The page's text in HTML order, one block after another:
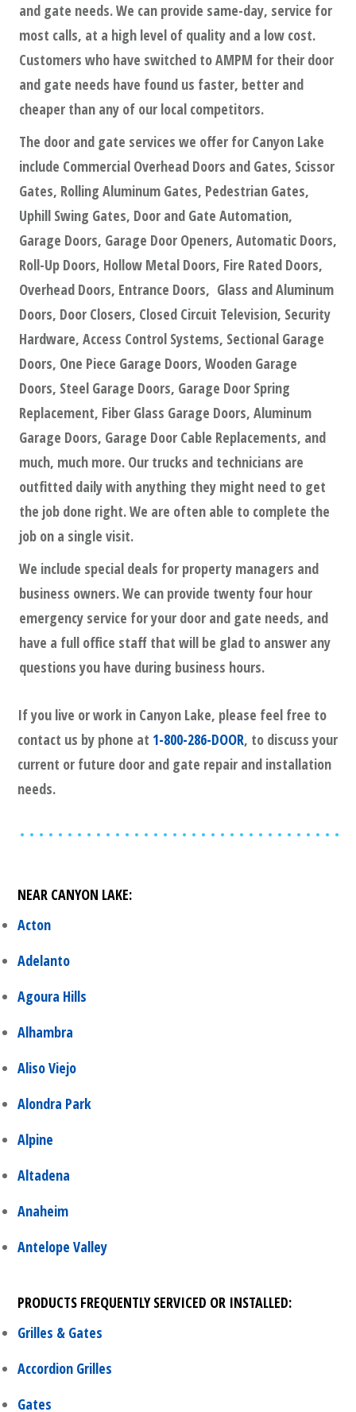
and gate needs. We can provide same-day, service for
most calls, at a high level of quality and a low cost.
Customers who have switched to AMPM for their door
and gate needs have found us faster, better and
cheaper than any of our local competitors.
The door and gate services we offer for Canyon Lake
include Commercial Overhead Doors and Gates, Scissor
Gates, Rolling Aluminum Gates, Pedestrian Gates,
Uphill Swing Gates, Door and Gate Automation,
Garage Doors, Garage Door Openers, Automatic Doors,
Roll-Up Doors, Hollow Metal Doors, Fire Rated Doors,
Overhead Doors, Entrance Doors, Glass and Aluminum
Doors, Door Closers, Closed Circuit Television, Security
Hardware, Access Control Systems, Sectional Garage
Doors, One Piece Garage Doors, Wooden Garage
Doors, Steel Garage Doors, Garage Door Spring
Replacement, Fiber Glass Garage Doors, Aluminum
Garage Doors, Garage Door Cable Replacements, and
much, much more. Our trucks and technicians are
outfitted daily with anything they might need to get
the job done right. We are often able to complete the
job on a single visit.
We include special deals for property managers and
business owners. We can provide twenty four hour
emergency service for your door and gate needs, and
have a full office staff that will be glad to answer any
questions you have during business hours.
If you live or work in Canyon Lake, please feel free to
contact us by phone at 1-800-286-DOOR, to discuss your
current or future door and gate repair and installation
needs.
NEAR CANYON LAKE:
Acton
Adelanto
Agoura Hills
Alhambra
Aliso Viejo
Alondra Park
Alpine
Altadena
Anaheim
Antelope Valley
PRODUCTS FREQUENTLY SERVICED OR INSTALLED:
Grilles & Gates
Accordion Grilles
Gates